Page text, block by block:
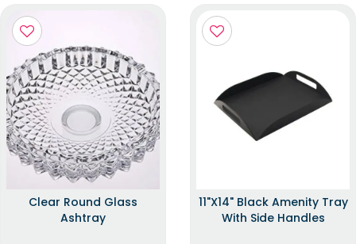
Clear Round Glass
Ashtray
11"x14" Black Amenity Tray
With Side Handles